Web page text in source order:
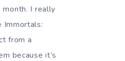
month. I really
Immortals:
from a
because it’s